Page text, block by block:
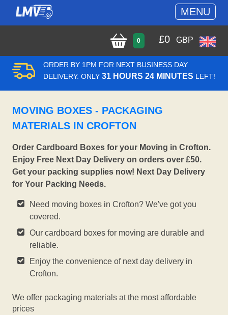
MENU
0 £0 GBP
ORDER BY 1PM FOR NEXT BUSINESS DAY
DELIVERY. ONLY 31 HOURS 24 MINUTES LEFT!
MOVING BOXES - PACKAGING
MATERIALS IN CROFTON
Order Cardboard Boxes for your Moving in Crofton.
Enjoy Free Next Day Delivery on orders over £50.
Get your packing supplies now! Next Day Delivery
for Your Packing Needs.
Need moving boxes in Crofton? We've got you
covered.
Our cardboard boxes for moving are durable and
reliable.
Enjoy the convenience of next day delivery in
Crofton.
We offer packaging materials at the most affordable
prices